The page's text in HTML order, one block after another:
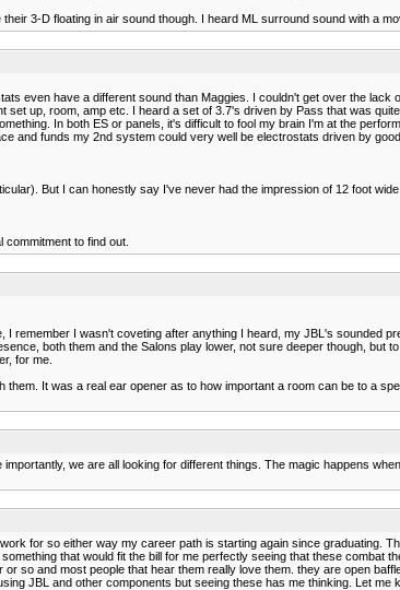
3-D floating in air sound though. I heard ML surround sound with a
even have a different sound than Maggies. I couldn't get over the
up, room, amp etc. I heard a set of 3.7's driven by Pass that was
In both ES or panels, it's difficult to fool my brain I'm at the
and funds my 2nd system could very well be electrostats driven by
But I can honestly say I've never had the impression of 12 foot
to find out.
remember I wasn't coveting after anything I heard, my JBL's sounded
both them and the Salons play lower, not sure deeper though, but
for me.
It was a real ear opener as to how important a room can be to a
we are all looking for different things. The magic happens
for so either way my career path is starting again since graduating.
that would fit the bill for me perfectly seeing that these combat
so and most people that hear them really love them. they are open
JBL and other components but seeing these has me thinking. Let me